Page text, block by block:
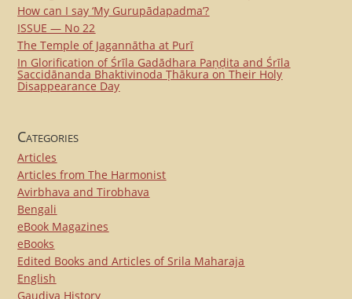
How can I say ‘My Gurupādapadma’?
ISSUE — No 22
The Temple of Jagannātha at Purī
In Glorification of Śrīla Gadādhara Paṇḍita and Śrīla
Saccidānanda Bhaktivinoda Ṭhākura on Their Holy
Disappearance Day
Categories
Articles
Articles from The Harmonist
Avirbhava and Tirobhava
Bengali
eBook Magazines
eBooks
Edited Books and Articles of Srila Maharaja
English
Gaudiya History